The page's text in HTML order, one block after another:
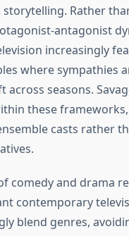
Rather
antagonist
increasingly
where sympathies
across seasons.
these frameworks,
casts rather
comedy and drama
contemporary
blend genres,